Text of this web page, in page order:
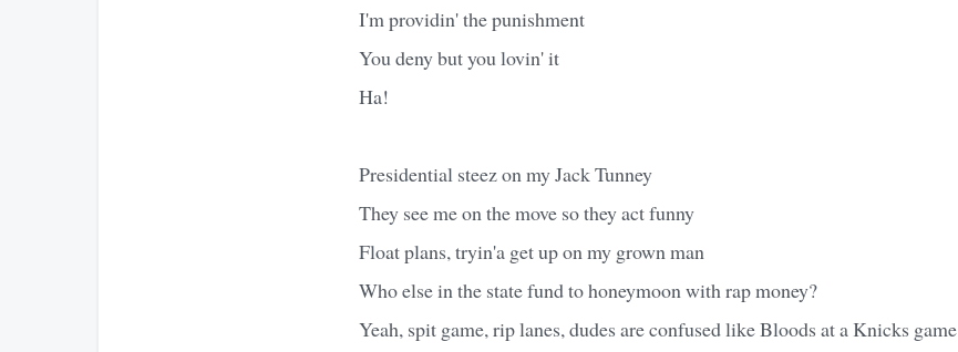
I'm providin' the punishment
You deny but you lovin' it
Ha!
Presidential steez on my Jack Tunney
They see me on the move so they act funny
Float plans, tryin'a get up on my grown man
Who else in the state fund to honeymoon with rap money?
Yeah, spit game, rip lanes, dudes are confused like Bloods at a Knicks game